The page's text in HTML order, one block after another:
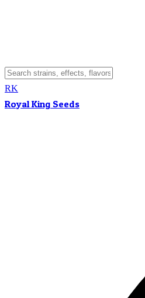
RK
Royal King Seeds